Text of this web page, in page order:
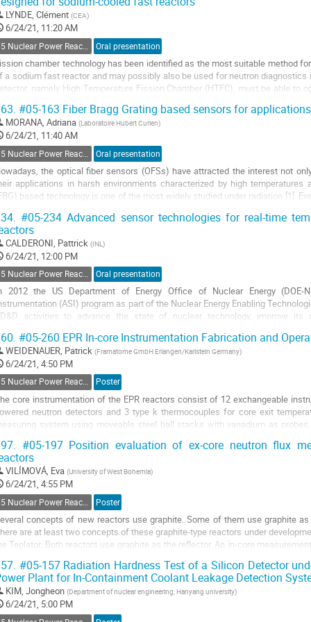
LYNDE, Clément (CEA)
6/24/21, 11:20 AM
Oral presentation
chamber technology has been identified as the most suitable method
a sodium fast reactor and may possibly also be used for neutron diagnostics
namely High Temperature Fission Chamber (HTFC), must be able to
#05-163 Fiber Bragg Grating based sensors for
MORANA, Adriana (Laboratoire Hubert Curien)
6/24/21, 11:40 AM
Oral presentation
the optical fiber sensors (OFSs) have attracted the interest not
applications in harsh environments characterized by high temperatures
based technology is one of the most widely studied under radiation [1].
#05-234 Advanced sensor technologies for real-time
CALDERONI, Pattrick (INL )
6/24/21, 12:00 PM
05 Nuclear Power Reactors Monitoring and Control Oral presentation
2012 the US Department of Energy Office of Nuclear Energy (DOE-
(ASI) program as part of the Nuclear Energy Enabling
activities to advance the state of nuclear technology, improve its
#05-260 EPR In-core Instrumentation Fabrication and
WEIDENAUER, Patrick (Framatome GmbH Erlangen/Karlstein Germany)
6/24/21, 4:50 PM
05 Nuclear Power Reactors Monitoring and Control Poster
core instrumentation of the EPR reactors consist of 12 exchangeable
neutron detectors and 3 type k thermocouples for core exit
system using moveable steel ball stacks with vanadium as
#05-197 Position evaluation of ex-core neutron flux
VILÍMOVÁ, Eva (University of West Bohemia)
6/24/21, 4:55 PM
Poster
concepts of new reactors use graphite. Some of them use graphite
are at least two concepts of these graphite-type reactors under
Teplator. Both reactors use graphite as the reflector. An in-core
#05-157 Radiation Hardness Test of a Silicon Detector
Plant for In-Containment Coolant Leakage Detection
KIM, Jongheon (Department of nuclear engineering, Hanyang university)
6/24/21, 5:00 PM